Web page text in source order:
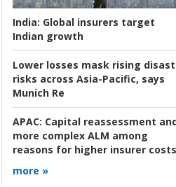
India: Global insurers target
Indian growth
Lower losses mask rising
risks across Asia-Pacific, says
Munich Re
APAC: Capital reassessment
more complex ALM among
reasons for higher insurer costs
more »